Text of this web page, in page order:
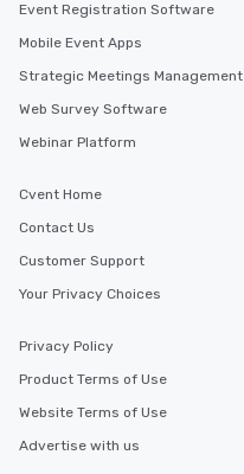
Event Registration Software
Mobile Event Apps
Strategic Meetings Management
Web Survey Software
Webinar Platform
Cvent Home
Contact Us
Customer Support
Your Privacy Choices
Privacy Policy
Product Terms of Use
Website Terms of Use
Advertise with us